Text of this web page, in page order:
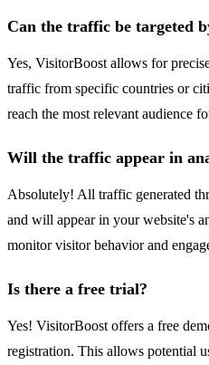
Can the traffic be targeted
Yes, VisitorBoost allows for
traffic from specific countries or
reach the most relevant audience
Will the traffic appear in
Absolutely! All traffic generated
and will appear in your website's
monitor visitor behavior and
Is there a free trial?
Yes! VisitorBoost offers a free
registration. This allows potential